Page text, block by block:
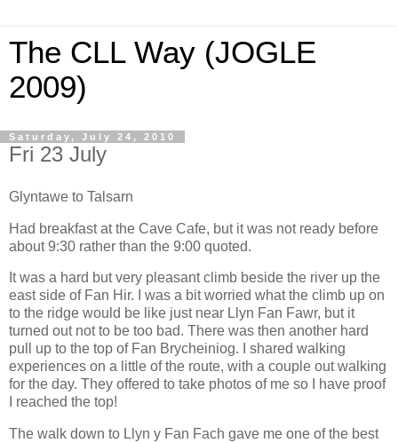
The CLL Way (JOGLE
2009)
Saturday, July 24, 2010
Fri 23 July
Glyntawe to Talsarn
Had breakfast at the Cave Cafe, but it was not ready before
about 9:30 rather than the 9:00 quoted.
It was a hard but very pleasant climb beside the river up the
east side of Fan Hir. I was a bit worried what the climb up on
to the ridge would be like just near Llyn Fan Fawr, but it
turned out not to be too bad. There was then another hard
pull up to the top of Fan Brycheiniog. I shared walking
experiences on a little of the route, with a couple out walking
for the day. They offered to take photos of me so I have proof
I reached the top!
The walk down to Llyn y Fan Fach gave me one of the best